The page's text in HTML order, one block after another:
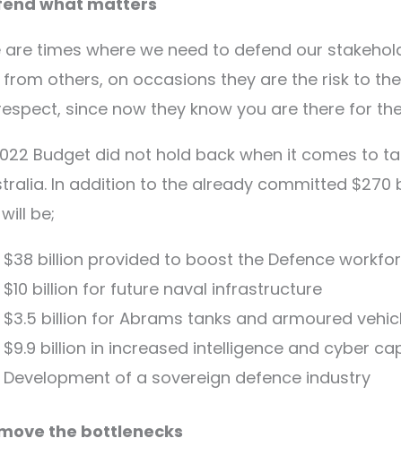
are times where we need to defend our
from others, on occasions they are the risk to
since now they know you are there for
Budget did not hold back when it comes to
In addition to the already committed
be;
$38 billion provided to boost the Defence
$10 billion for future naval infrastructure
$3.5 billion for Abrams tanks and armoured
$9.9 billion in increased intelligence and cyber
Development of a sovereign defence industry
the bottlenecks